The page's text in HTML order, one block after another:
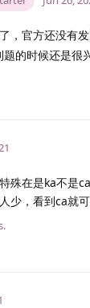
，官方还没有
的时候还是很
殊在是ka不是
少，看到ca就